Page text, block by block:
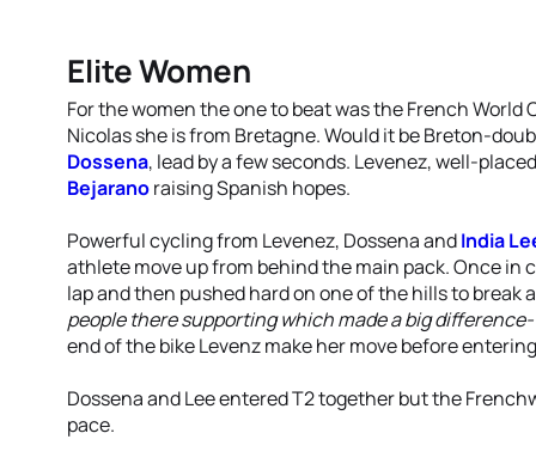
Elite Women
For the women the one to beat was the French World
Nicolas she is from Bretagne. Would it be Breton-
Dossena, lead by a few seconds. Levenez, well-
Bejaranoraising Spanish hopes.
Powerful cycling from Levenez, Dossena andIndia
athlete move up from behind the main pack. Once
lap and then pushed hard on one of the hills to break
people there supporting which made a big
end of the bike Levenz make her move before
Dossena and Lee entered T2 together but the
pace.